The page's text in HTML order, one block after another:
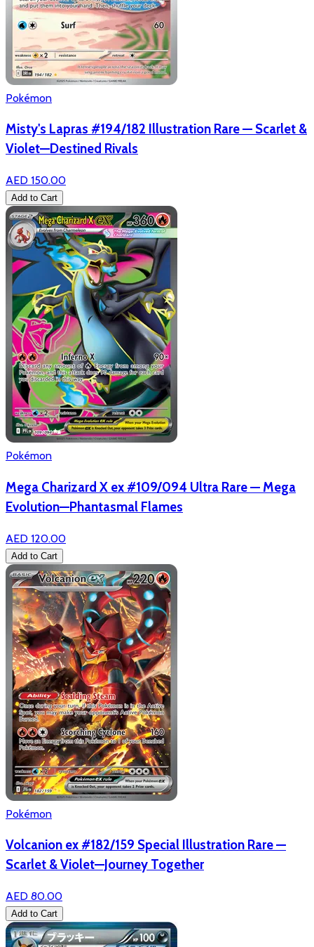
Pokémon
Misty's Lapras #194/182 Illustration Rare — Scarlet &
Violet—Destined Rivals
AED 150.00
Add to Cart
Pokémon
Mega Charizard X ex #109/094 Ultra Rare — Mega
Evolution—Phantasmal Flames
AED 120.00
Add to Cart
Pokémon
Volcanion ex #182/159 Special Illustration Rare —
Scarlet & Violet—Journey Together
AED 80.00
Add to Cart